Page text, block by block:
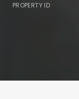
PROPERTY ID